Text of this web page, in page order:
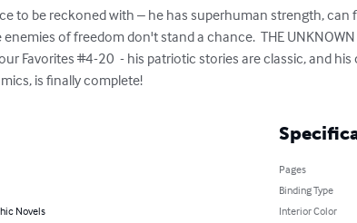
to be reckoned with – he has superhuman strength, can
of freedom don't stand a chance.  THE UNKNOWN
Favorites #4-20  - his patriotic stories are classic, and
is finally complete!
Novels
Pages
Binding Type
Interior Color